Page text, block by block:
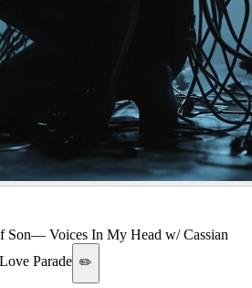
Son— Voices In My Head w/ Cassian
Parade ✏️